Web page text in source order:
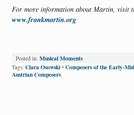
For more information about Martin, visit
www.frankmartin.org
Posted in: Musical Moments
Tags: Clara Osowski • Composers of the Early-
Austrian Composers